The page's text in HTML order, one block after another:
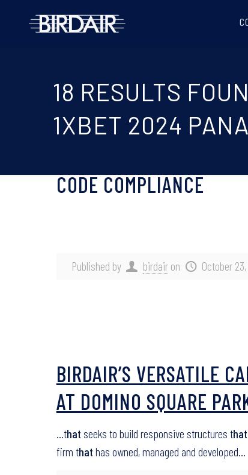
18 RESULTS
1XBET 2024
Published by birdair on October 23,
CODE COMPLIANCE
BIRDAIR’S VERSATILE
AT DOMINO SQUARE
…that seeks to build responsive structures that
firm that has owned, managed and developed…